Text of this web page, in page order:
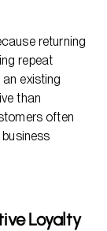
returning
repeat
existing
than
often
Loyalty